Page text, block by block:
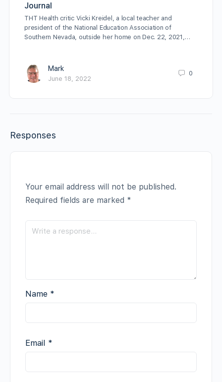
Journal
THT Health critic Vicki Kreidel, a local teacher and
president of the National Education Association of
Southern Nevada, outside her home on Dec. 22, 2021,…
Mark
June 18, 2022
0
Responses
Your email address will not be published.
Required fields are marked *
Name *
Email *